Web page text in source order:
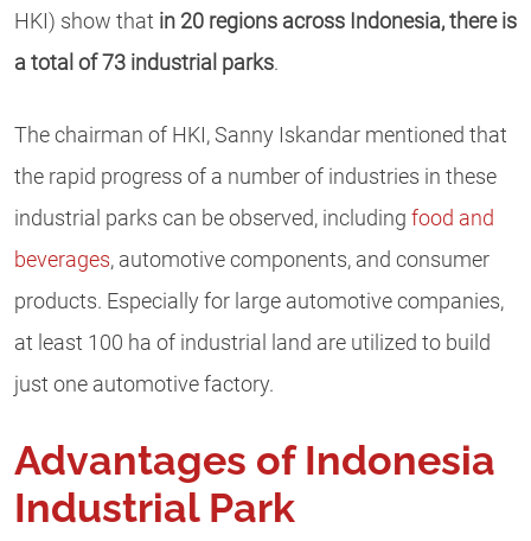
HKI) show that in 20 regions across Indonesia, there is
a total of 73 industrial parks.
The chairman of HKI, Sanny Iskandar mentioned that
the rapid progress of a number of industries in these
industrial parks can be observed, including food and
beverages, automotive components, and consumer
products. Especially for large automotive companies,
at least 100 ha of industrial land are utilized to build
just one automotive factory.
Advantages of Indonesia
Industrial Park